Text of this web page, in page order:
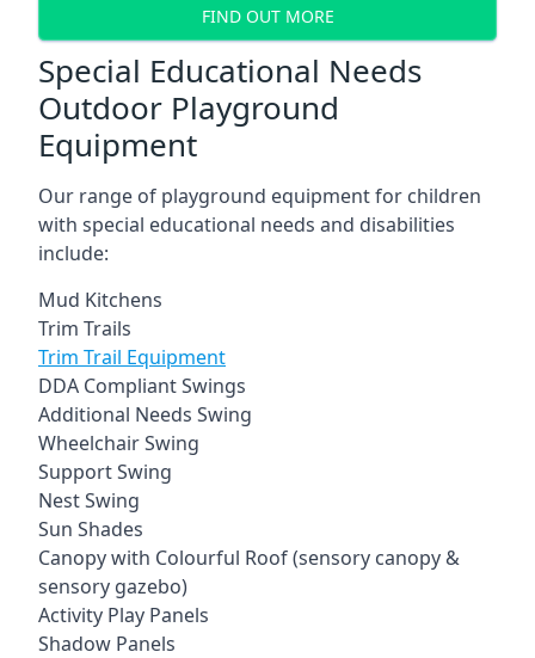
FIND OUT MORE
Special Educational Needs
Outdoor Playground
Equipment
Our range of playground equipment for children
with special educational needs and disabilities
include:
Mud Kitchens
Trim Trails
Trim Trail Equipment
DDA Compliant Swings
Additional Needs Swing
Wheelchair Swing
Support Swing
Nest Swing
Sun Shades
Canopy with Colourful Roof (sensory canopy &
sensory gazebo)
Activity Play Panels
Shadow Panels